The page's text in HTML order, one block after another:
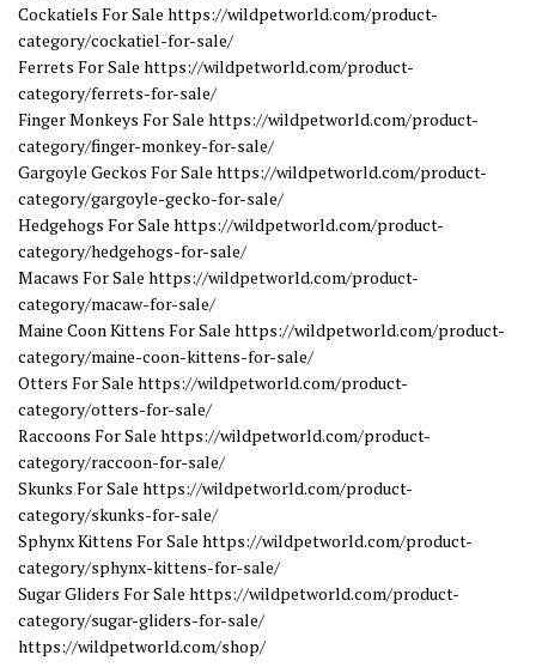
Cockatiels For Sale https://wildpetworld.com/product-
category/cockatiel-for-sale/
Ferrets For Sale https://wildpetworld.com/product-
category/ferrets-for-sale/
Finger Monkeys For Sale https://wildpetworld.com/product-
category/finger-monkey-for-sale/
Gargoyle Geckos For Sale https://wildpetworld.com/product-
category/gargoyle-gecko-for-sale/
Hedgehogs For Sale https://wildpetworld.com/product-
category/hedgehogs-for-sale/
Macaws For Sale https://wildpetworld.com/product-
category/macaw-for-sale/
Maine Coon Kittens For Sale https://wildpetworld.com/product-
category/maine-coon-kittens-for-sale/
Otters For Sale https://wildpetworld.com/product-
category/otters-for-sale/
Raccoons For Sale https://wildpetworld.com/product-
category/raccoon-for-sale/
Skunks For Sale https://wildpetworld.com/product-
category/skunks-for-sale/
Sphynx Kittens For Sale https://wildpetworld.com/product-
category/sphynx-kittens-for-sale/
Sugar Gliders For Sale https://wildpetworld.com/product-
category/sugar-gliders-for-sale/
https://wildpetworld.com/shop/